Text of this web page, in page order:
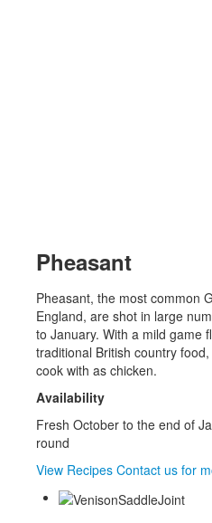
Pheasant
Pheasant, the most common
England, are shot in large
to January. With a mild game
traditional British country
cook with as chicken.
Availability
Fresh October to the end of
round
View Recipes Contact us for